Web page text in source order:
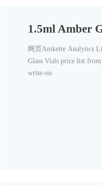
1.5ml Amber
网页Amkette Analytics
Glass Vials price list
write-on.